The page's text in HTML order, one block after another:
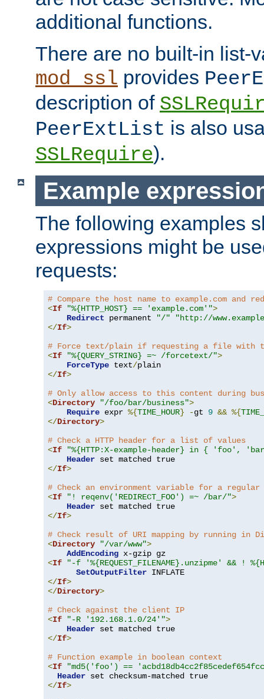
additional functions.
There are no built-in list-
mod_ssl provides
description of
PeerExtList is also
SSLRequire).
Example
The following examples
expressions might be
requests:
# Compare the host name to example.com and
<If "%{HTTP_HOST} == 'example.com'">
Redirect permanent "/"
"http://
</If>
# Force text/plain if requesting a file with
<If "%{QUERY_STRING} =~ /forcetext/">
ForceType text/
</If>
# Only allow access to this content during
<Directory "/foo/bar/business">
Require expr %{TIME_HOUR} -gt 9 && %{
</Directory>
# Check a HTTP header for a list of values
<If
"%{HTTP:X-example-header} in { 'foo',
Header
</If>
# Check an environment variable for a regular
<If "! reqenv('REDIRECT_FOO') =~ /bar/">
Header
</If>
# Check result of URI mapping by running in
<Directory "/var/www">
AddEncoding
<If
"-f '%{REQUEST_FILENAME}.unzipme' && !
SetOutputFilter
</If>
</Directory>
# Check against the client IP
<If "-R '192.168.1.0/24'">
Header
</If>
# Function example in boolean context
<If
"md5('foo') ==
Header
</If>